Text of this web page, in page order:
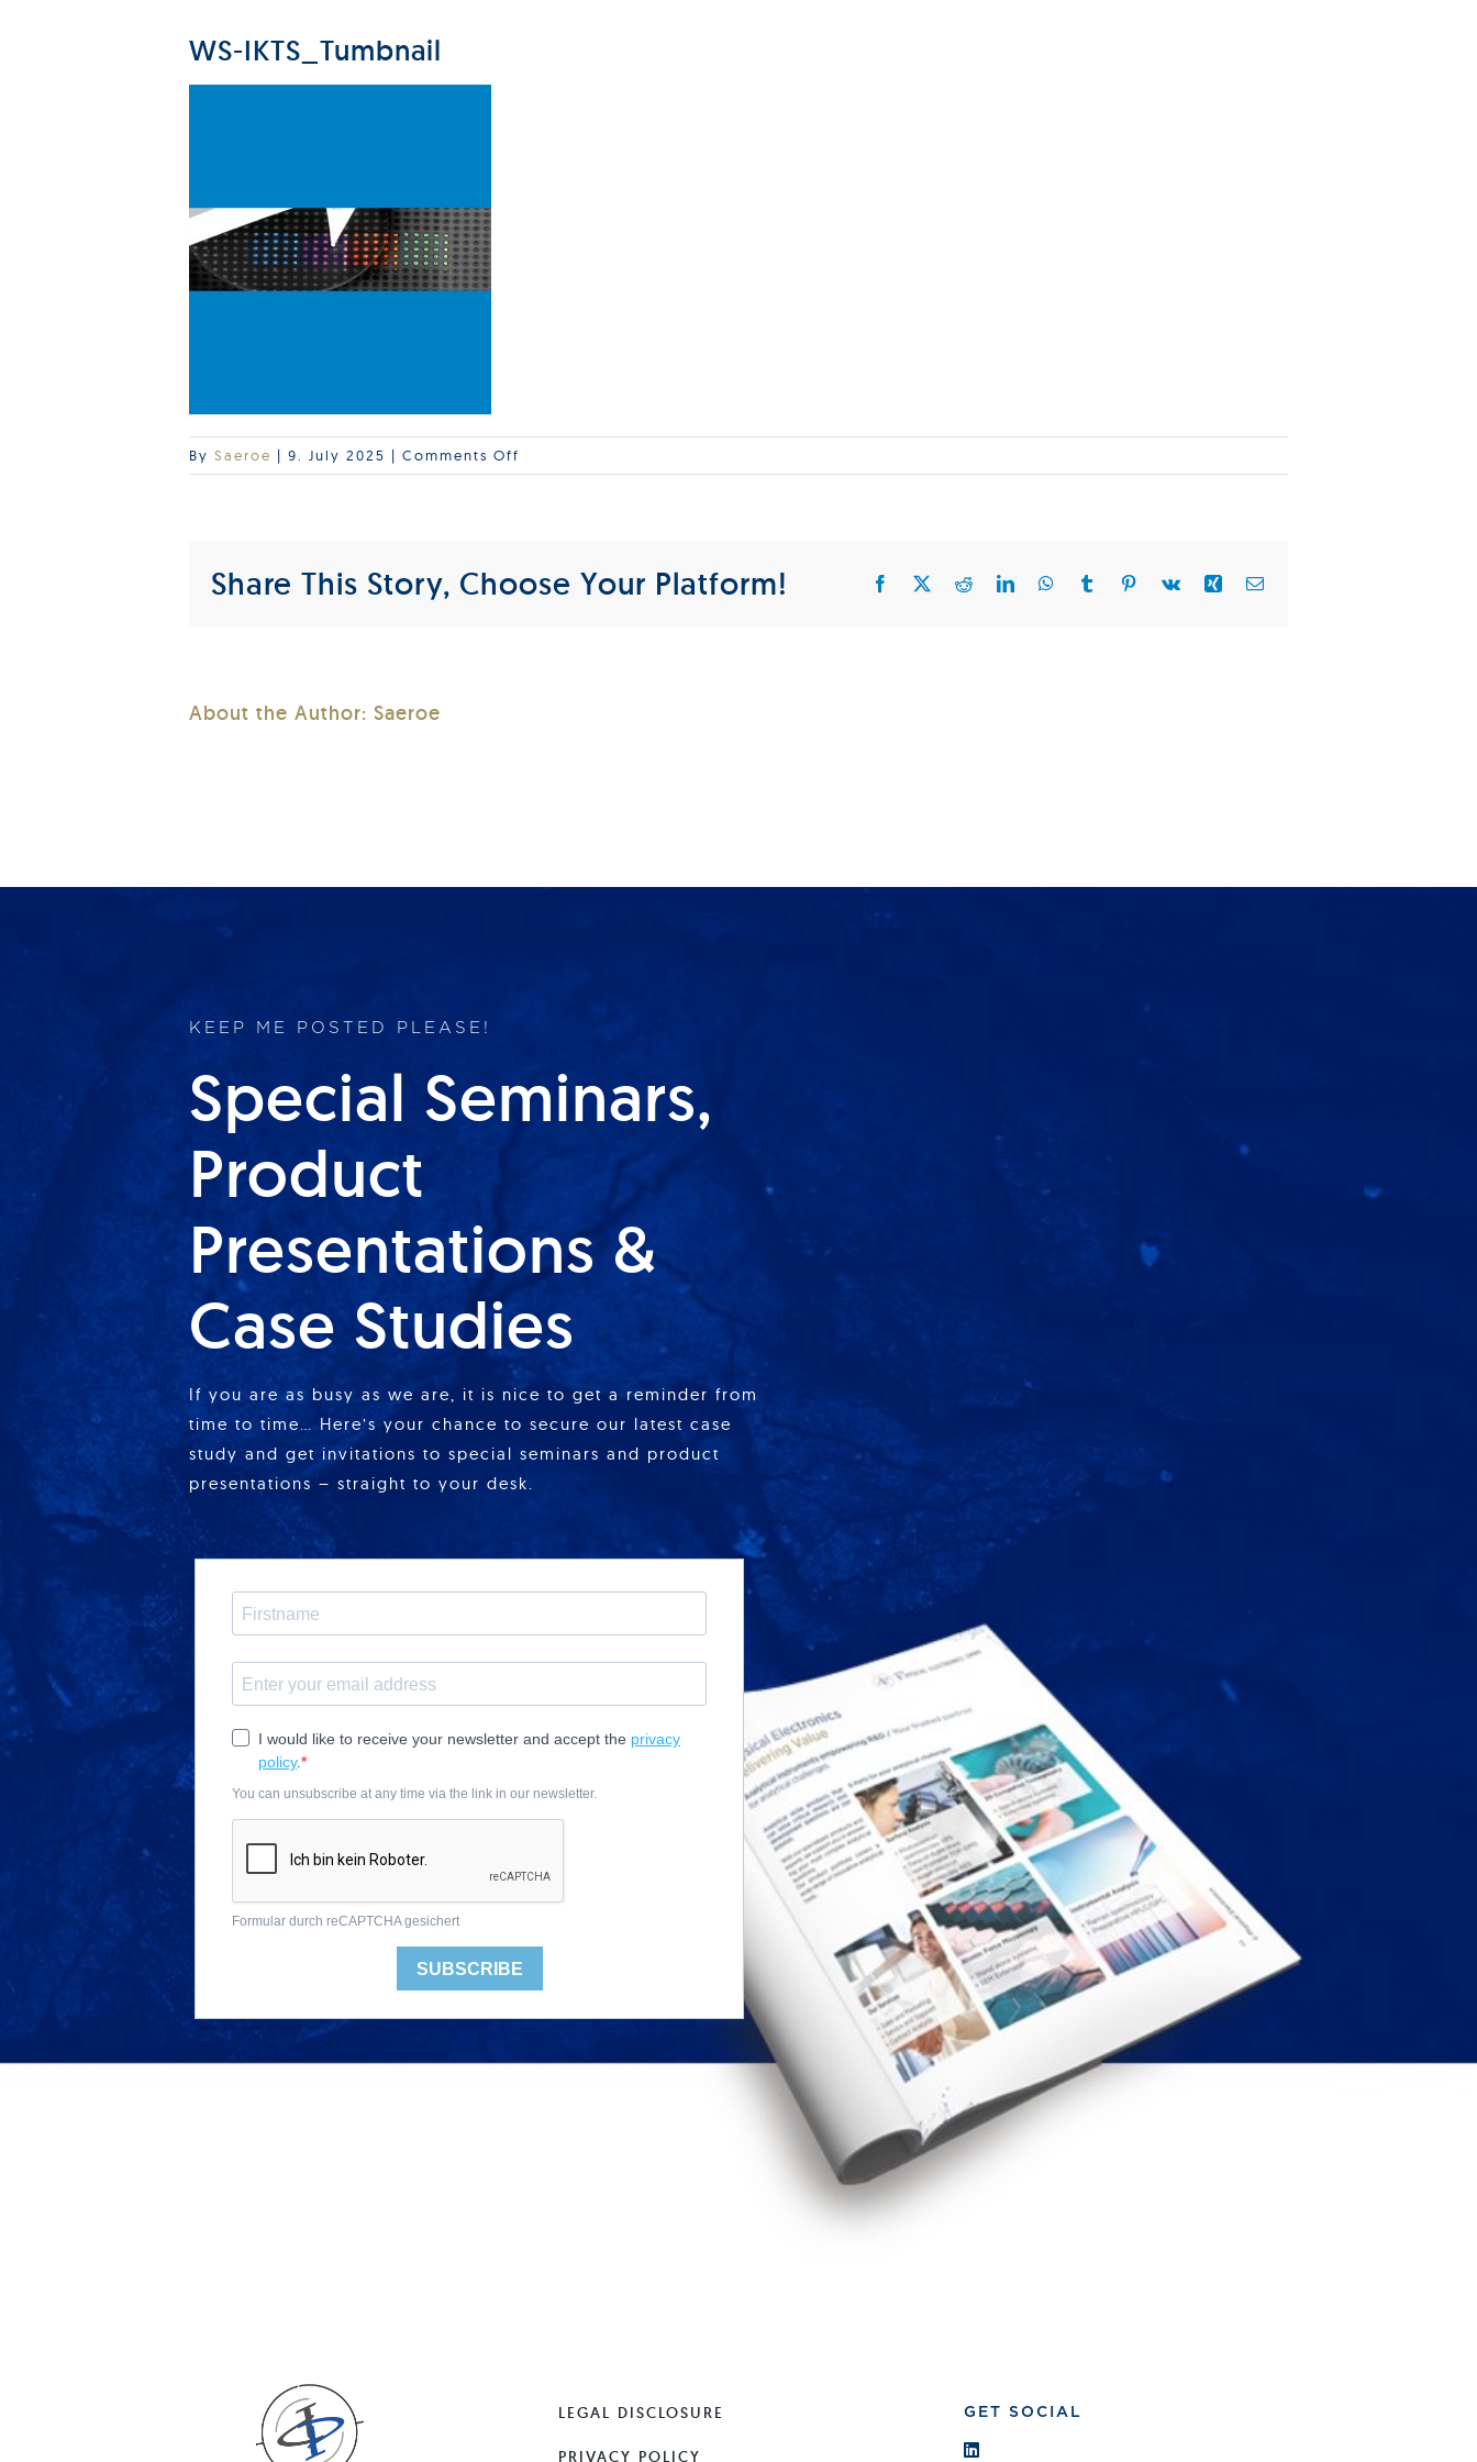
WS-IKTS_Tumbnail
By Saeroe | 9. July 2025 | Comments Off
WS-
Share This Story, Choose Your Platform! Facebook RedditLinkedInWhatsApp
TumblrPinterest
Vk Xing
About the Author: Saeroe
KEEP ME POSTED PLEASE!
Special Seminars,
Product
Presentations &
Case Studies
If you are as busy as we are, it is nice to get a reminder from
time to time… Here’s your chance to secure our latest case
study and get invitations to special seminars and product
presentations – straight to your desk.
LEGAL DISCLOSURE
PRIVACY POLICY
GET SOCIAL